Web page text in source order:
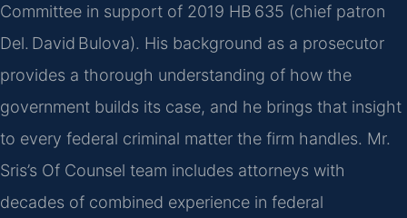
Committee in support of 2019 HB 635 (chief patron
Del. David Bulova). His background as a prosecutor
provides a thorough understanding of how the
government builds its case, and he brings that insight
to every federal criminal matter the firm handles. Mr.
Sris’s Of Counsel team includes attorneys with
decades of combined experience in federal